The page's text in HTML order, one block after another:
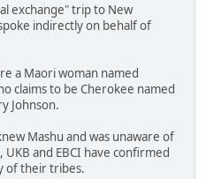
exchange" trip to New
indirectly on behalf of
a Maori woman named
claims to be Cherokee named
Johnson.
Mashu and was unaware of
and EBCI have confirmed
of their tribes.